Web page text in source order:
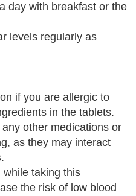
day with breakfast or the
levels regularly as
if you are allergic to
in the tablets.
other medications or
as they may interact
while taking this
the risk of low blood